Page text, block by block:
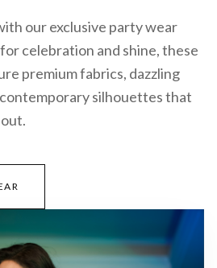
our exclusive party wear
celebration and shine, these
premium fabrics, dazzling
silhouettes that